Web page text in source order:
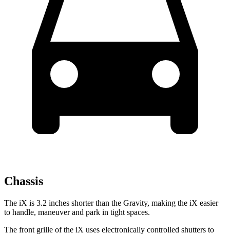
Chassis
The iX is 3.2 inches shorter than the Gravity, making the iX easier
to handle, maneuver and park in tight spaces.
The front grille of the iX uses electronically controlled shutters to